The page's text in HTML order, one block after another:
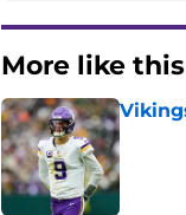
More like this